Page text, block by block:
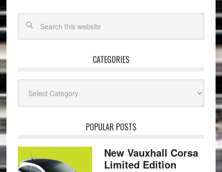
CATEGORIES
POPULAR POSTS
New Vauxhall Corsa
Limited Edition